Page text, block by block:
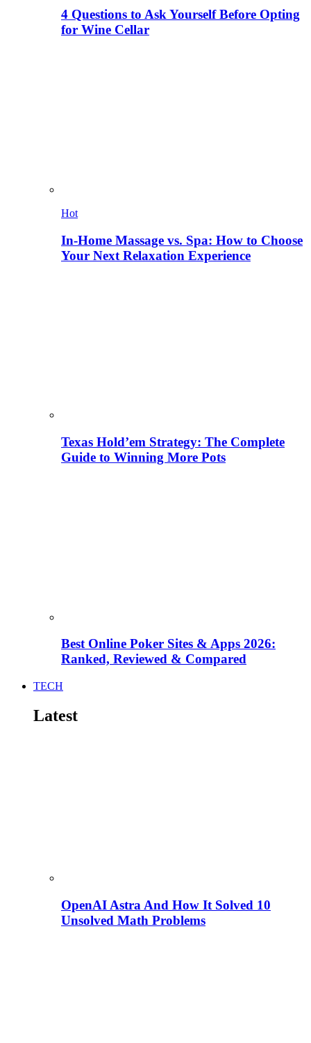
4 Questions to Ask Yourself Before Opting
for Wine Cellar
Hot
In-Home Massage vs. Spa: How to Choose
Your Next Relaxation Experience
Texas Hold’em Strategy: The Complete
Guide to Winning More Pots
Best Online Poker Sites & Apps 2026:
Ranked, Reviewed & Compared
TECH
Latest
OpenAI Astra And How It Solved 10
Unsolved Math Problems